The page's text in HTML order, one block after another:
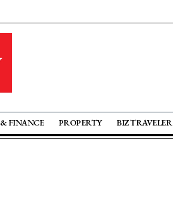
FINANCE PROPERTY BIZ TRAVELER